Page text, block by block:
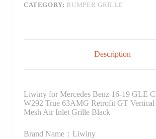
CATEGORY: BUMPER GRILLE
Description
Liwiny for Mercedes Benz 16-19 GLE
W292 True 63AMG Retrofit GT
Mesh Air Inlet Grille Black
Brand Name：Liwiny